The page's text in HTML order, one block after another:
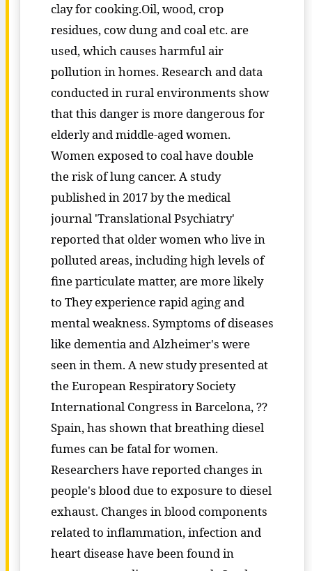
clay for cooking.Oil, wood, crop
residues, cow dung and coal etc. are
used, which causes harmful air
pollution in homes. Research and data
conducted in rural environments show
that this danger is more dangerous for
elderly and middle-aged women.
Women exposed to coal have double
the risk of lung cancer. A study
published in 2017 by the medical
journal 'Translational Psychiatry'
reported that older women who live in
polluted areas, including high levels of
fine particulate matter, are more likely
to They experience rapid aging and
mental weakness. Symptoms of diseases
like dementia and Alzheimer's were
seen in them. A new study presented at
the European Respiratory Society
International Congress in Barcelona, ??
Spain, has shown that breathing diesel
fumes can be fatal for women.
Researchers have reported changes in
people's blood due to exposure to diesel
exhaust. Changes in blood components
related to inflammation, infection and
heart disease have been found in